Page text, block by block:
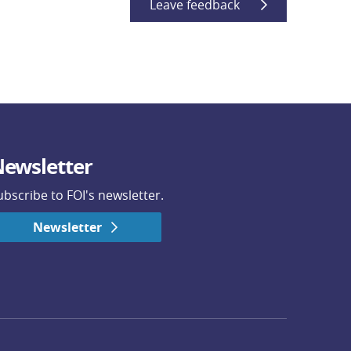
Leave feedback
to FOI's newsletter.
Newsletter